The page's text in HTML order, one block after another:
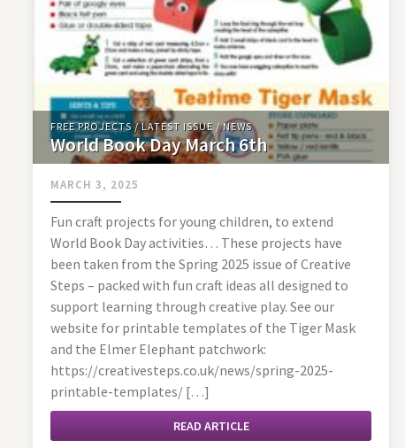
FREE PROJECTS/LATEST ISSUE /NEWS
World Book Day March 6th
MARCH 3, 2025
Fun craft projects for young children, to extend
World Book Day activities… These projects have
been taken from the Spring 2025 issue of Creative
Steps – packed with fun craft ideas all designed to
support learning through creative play. See our
website for printable templates of the Tiger Mask
and the Elmer Elephant patchwork:
https://creativesteps.co.uk/news/spring-2025-
printable-templates/ […]
READ ARTICLE